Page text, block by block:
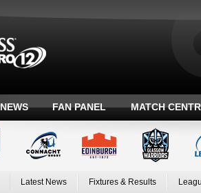
NEWS FAN PANEL MATCH
Latest News Fixtures & Results